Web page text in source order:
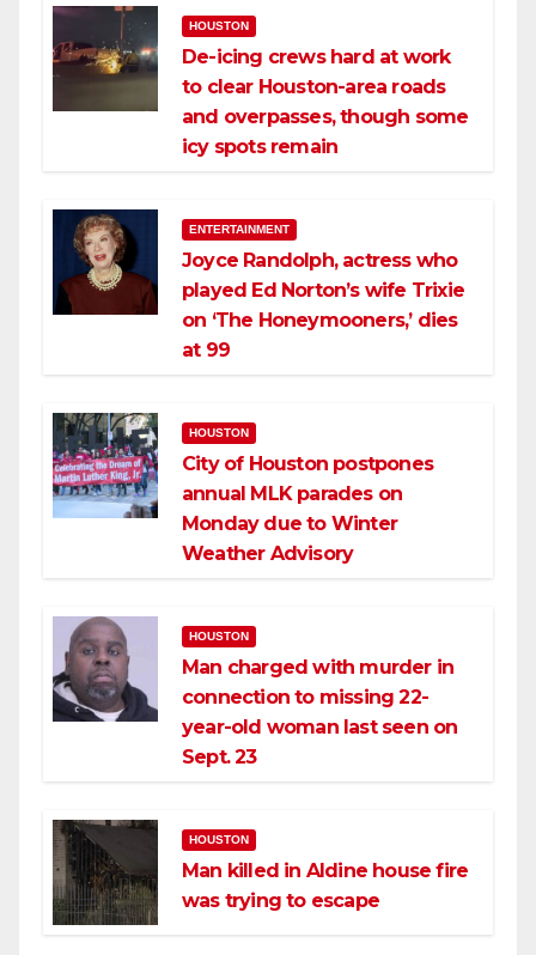
HOUSTON
De-icing crews hard at work
to clear Houston-area roads
and overpasses, though some
icy spots remain
ENTERTAINMENT
Joyce Randolph, actress who
played Ed Norton’s wife Trixie
on ‘The Honeymooners,’ dies
at 99
HOUSTON
City of Houston postpones
annual MLK parades on
Monday due to Winter
Weather Advisory
HOUSTON
Man charged with murder in
connection to missing 22-
year-old woman last seen on
Sept. 23
HOUSTON
Man killed in Aldine house fire
was trying to escape